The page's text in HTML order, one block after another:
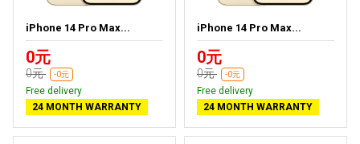
iPhone 14 Pro Max...
0元
0元 -0元
Free delivery
24 MONTH WARRANTY
iPhone 14 Pro Max...
0元
0元 -0元
Free delivery
24 MONTH WARRANTY